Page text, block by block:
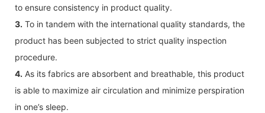
to ensure consistency in product quality.
3. To in tandem with the international quality standards, the
product has been subjected to strict quality inspection
procedure.
4. As its fabrics are absorbent and breathable, this product
is able to maximize air circulation and minimize perspiration
in one’s sleep.